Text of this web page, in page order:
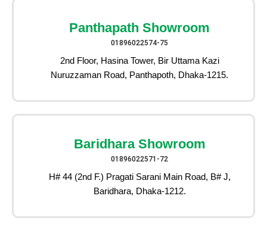
Panthapath Showroom
01896022574-75
2nd Floor, Hasina Tower, Bir Uttama Kazi
Nuruzzaman Road, Panthapoth, Dhaka-1215.
Baridhara Showroom
01896022571-72
H# 44 (2nd F.) Pragati Sarani Main Road, B# J,
Baridhara, Dhaka-1212.